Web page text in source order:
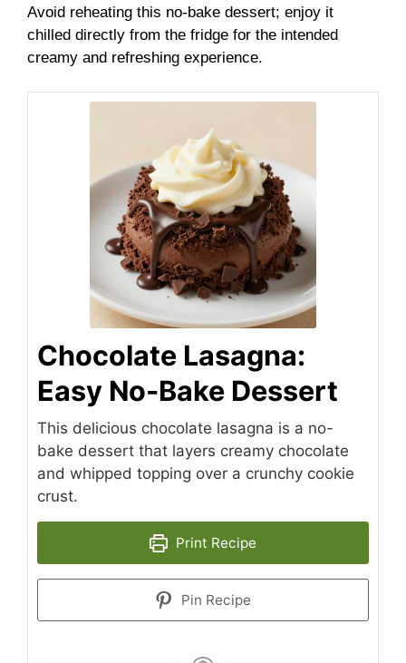
Avoid reheating this no-bake dessert; enjoy it
chilled directly from the fridge for the intended
creamy and refreshing experience.
Chocolate Lasagna:
Easy No-Bake Dessert
This delicious chocolate lasagna is a no-
bake dessert that layers creamy chocolate
and whipped topping over a crunchy cookie
crust.
Print Recipe
Pin Recipe